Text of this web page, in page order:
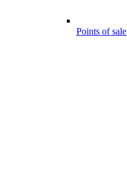
Points of sale